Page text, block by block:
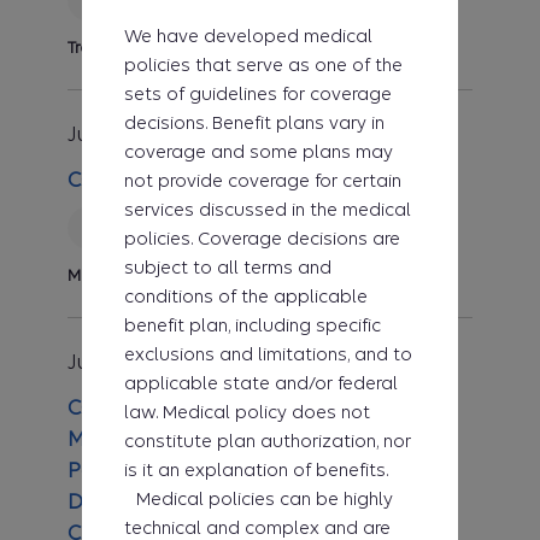
Transplant
Jul 1, 2026
Clinical UM Guideline
CG-MED-89 Home Parenteral Nutrition
Reviewed
Medicine
Jul 1, 2026
Clinical UM Guideline
CG-ADMIN-01 Clinical Utilization
Management (UM) Guideline for Pre-
Payment Review Medical Necessity
Determinations When No Other
Clinical UM Guideline Exists
We have developed medical
policies that serve as one of the
sets of guidelines for coverage
decisions. Benefit plans vary in
coverage and some plans may
not provide coverage for certain
services discussed in the medical
policies. Coverage decisions are
subject to all terms and
conditions of the applicable
benefit plan, including specific
exclusions and limitations, and to
applicable state and/or federal
law. Medical policy does not
constitute plan authorization, nor
is it an explanation of benefits.
Medical policies can be highly
technical and complex and are